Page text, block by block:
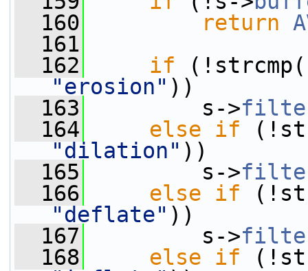
  160
return
  161
  162
if
"erosion" ))
  163
s->
  164
else if
"dilation" ))
  165
s->
  166
else if
"deflate" ))
  167
s->
  168
else if